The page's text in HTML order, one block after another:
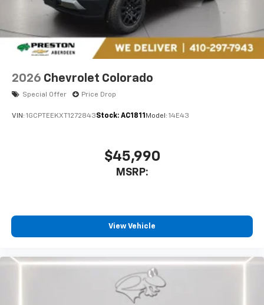
2026 Chevrolet Colorado
Special Offer Price Drop
VIN: 1GCPTEEKXT1272843Stock: AC1811 Model: 14E43
$45,990
MSRP:
View Vehicle